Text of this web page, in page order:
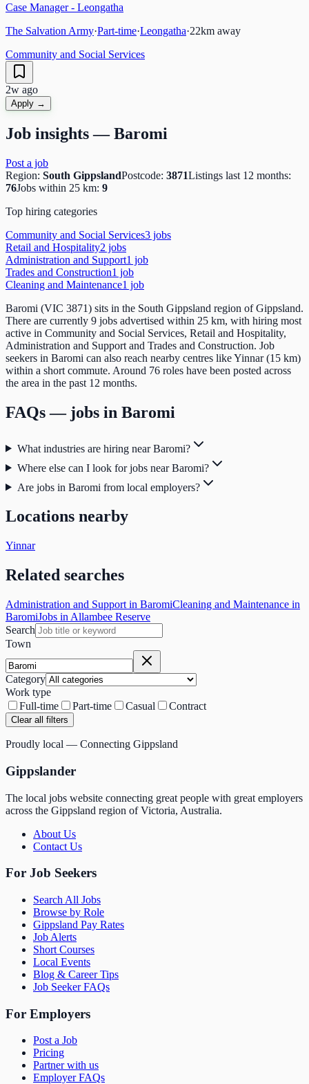
Case Manager - Leongatha
The Salvation Army·Part-time·Leongatha·22km away
Community and Social Services
2w ago
Apply →
Job insights —Baromi
Post a job
Region: South GippslandPostcode: 3871Listings last 12 months:
76Jobs within 25 km: 9
Top hiring categories
Community and Social Services3 jobs
Retail and Hospitality2 jobs
Administration and Support1 job
Trades and Construction1 job
Cleaning and Maintenance1 job
Baromi (VIC 3871) sits in the South Gippsland region of Gippsland.
There are currently 9 jobs advertised within 25 km, with hiring most
active in Community and Social Services, Retail and Hospitality,
Administration and Support and Trades and Construction. Job
seekers in Baromi can also reach nearby centres like Yinnar (15 km)
within a short commute. Around 76 roles have been posted across
the area in the past 12 months.
FAQs — jobs in Baromi
What industries are hiring near Baromi?
Where else can I look for jobs near Baromi?
Are jobs in Baromi from local employers?
Locations nearby
Yinnar
Related searches
Administration and Support in BaromiCleaning and Maintenance in
BaromiJobs in Allambee Reserve
Search
Town
Category
Work type
Full-time
Part-time Casual Contract
Clear all filters
Proudly local — Connecting Gippsland
Gippslander
The local jobs website connecting great people with great employers
across the Gippsland region of Victoria, Australia.
About Us
Contact Us
For Job Seekers
Search All Jobs
Browse by Role
Gippsland Pay Rates
Job Alerts
Short Courses
Local Events
Blog & Career Tips
Job Seeker FAQs
For Employers
Post a Job
Pricing
Partner with us
Employer FAQs